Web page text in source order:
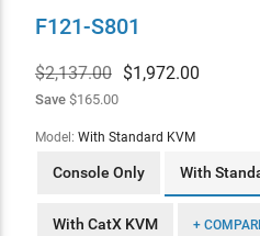
F121-S801
$2,137.00 $1,972.00
Save$165.00
Model: With Standard KVM
Console Only With
With CatX KVM +